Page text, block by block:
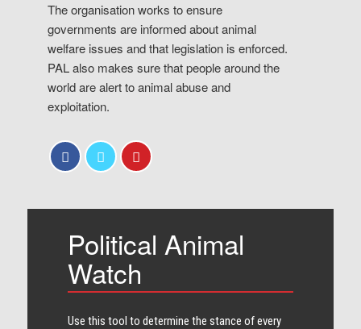
The organisation works to ensure
governments are informed about animal
welfare issues and that legislation is enforced.
PAL also makes sure that people around the
world are alert to animal abuse and
exploitation.
Political Animal
Watch
Use this tool to determine the stance of every​